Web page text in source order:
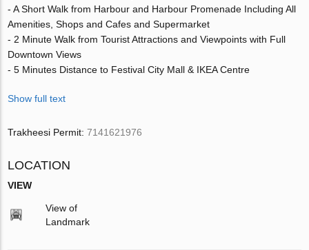
- A Short Walk from Harbour and Harbour Promenade Including All
Amenities, Shops and Cafes and Supermarket
- 2 Minute Walk from Tourist Attractions and Viewpoints with Full
Downtown Views
- 5 Minutes Distance to Festival City Mall & IKEA Centre
Show full text
Trakheesi Permit:7141621976
LOCATION
VIEW
View of
Landmark